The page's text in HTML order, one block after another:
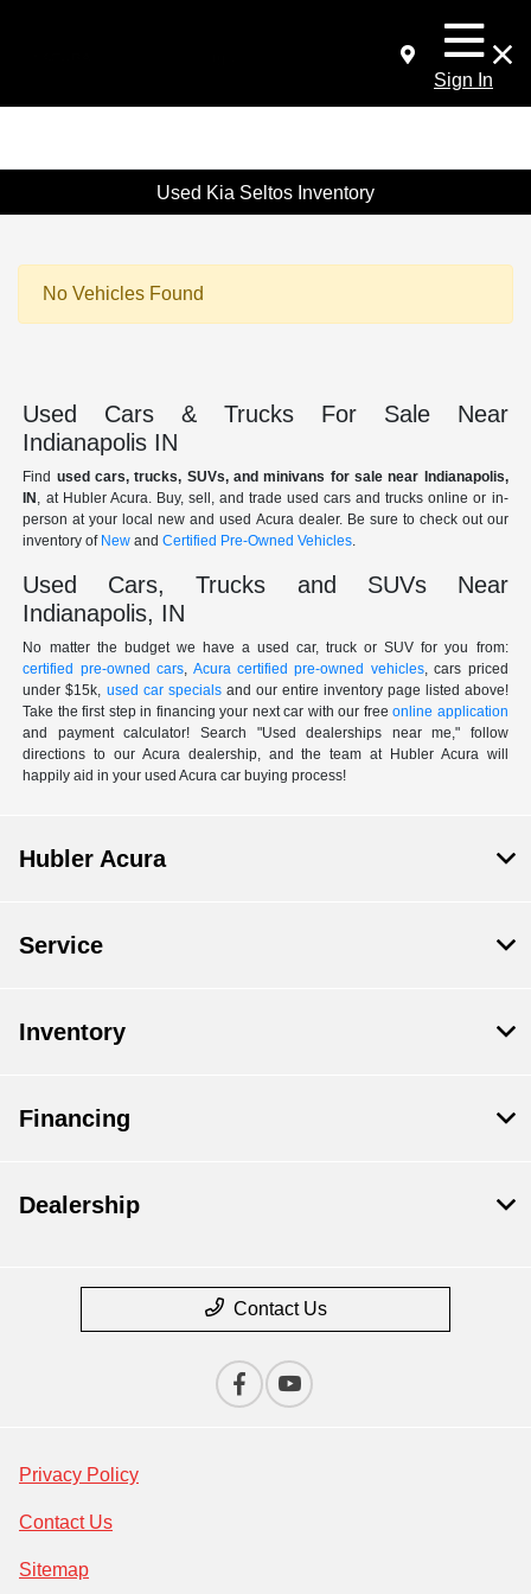
Sign In
Used Kia Seltos Inventory
No Vehicles Found
Used Cars & Trucks For Sale Near
Indianapolis IN
Find used cars, trucks, SUVs, and minivans for sale near Indianapolis,
IN , at Hubler Acura. Buy, sell, and trade used cars and trucks online or in-
person at your local new and used Acura dealer. Be sure to check out our
inventory of New andCertified Pre-Owned Vehicles.
Used Cars, Trucks and SUVs Near
Indianapolis, IN
No matter the budget we have a used car, truck or SUV for you from:
certified pre-owned cars, Acura certified pre-owned vehicles, cars priced
under $15k, used car specialsand our entire inventory page listed above!
Take the first step in financing your next car with our freeonline application
and payment calculator! Search "Used dealerships near me," follow
directions to our Acura dealership, and the team at Hubler Acura will
happily aid in your used Acura car buying process!
Hubler Acura
Service
Inventory
Financing
Dealership
Contact Us
Privacy Policy
Contact Us
Sitemap